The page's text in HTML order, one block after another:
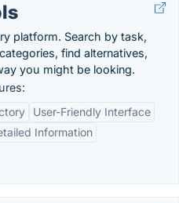
platform. Search by task,
find alternatives,
you might be looking.
User-Friendly Interface
Information